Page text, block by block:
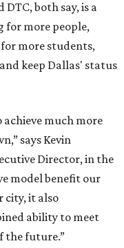
both say, is a
for more people,
more students,
keep Dallas' status
achieve much more
says Kevin
Director, in the
model benefit our
city, it also
ability to meet
the future.”